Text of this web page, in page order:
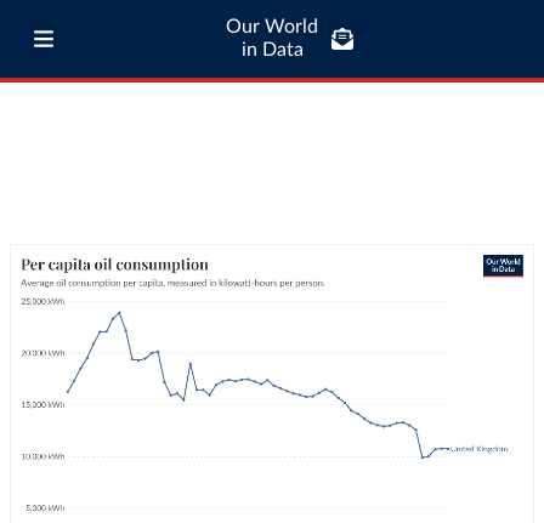
Our World
in Data